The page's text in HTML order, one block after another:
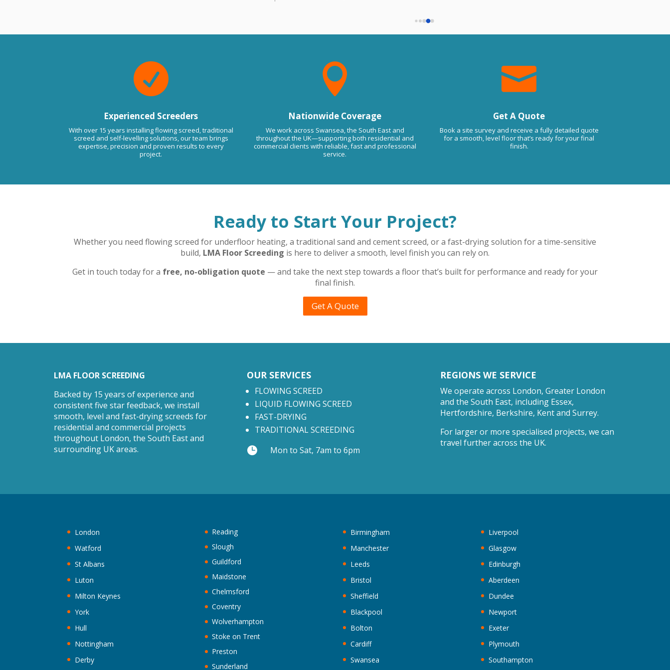
so be aware of this trade guys.
remove this comment. Kind RegardsLMA

Experienced Screeders
With over 15 years installing flowing screed, traditional
screed and self-levelling solutions, our team brings
expertise, precision and proven results to every
project.

Nationwide Coverage
We work across Swansea, the South East and
throughout the UK—supporting both residential and
commercial clients with reliable, fast and professional
service.

Get A Quote
Book a site survey and receive a fully detailed quote
for a smooth, level floor that’s ready for your final
finish.
Ready to Start Your Project?
Whether you need flowing screed for underfloor heating, a traditional sand and cement screed, or a fast-drying solution for a time-sensitive
build, LMA Floor Screeding is here to deliver a smooth, level finish you can rely on.
Get in touch today for a free, no-obligation quote — and take the next step towards a floor that’s built for performance and ready for your
final finish.
Get A Quote
LMA FLOOR SCREEDING
Backed by 15 years of experience and
consistent five star feedback, we install
smooth, level and fast-drying screeds for
residential and commercial projects
throughout London, the South East and
surrounding UK areas.
OUR SERVICES
FLOWING SCREED
LIQUID FLOWING SCREED
FAST-DRYING
TRADITIONAL SCREEDING
 Mon to Sat, 7am to 6pm
REGIONS WE SERVICE
We operate across London, Greater London
and the South East, including Essex,
Hertfordshire, Berkshire, Kent and Surrey.
For larger or more specialised projects, we can
travel further across the UK.
London
Watford
St Albans
Luton
Milton Keynes
York
Hull
Nottingham
Derby
Reading
Slough
Guildford
Maidstone
Chelmsford
Coventry
Wolverhampton
Stoke on Trent
Preston
Sunderland
Birmingham
Manchester
Leeds
Bristol
Sheffield
Blackpool
Bolton
Cardiff
Swansea
Liverpool
Glasgow
Edinburgh
Aberdeen
Dundee
Newport
Exeter
Plymouth
Southampton